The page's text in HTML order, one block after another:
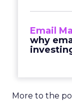
Email
why
More to the